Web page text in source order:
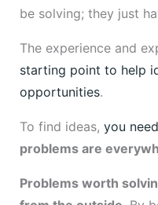
be solving; they just
The experience and
starting point to help
opportunities.
To find ideas, you
problems are
Problems worth